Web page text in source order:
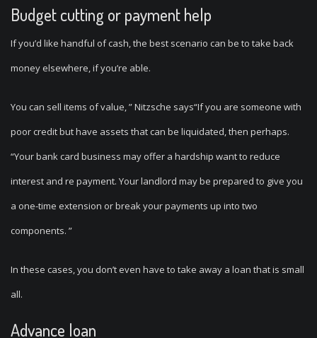
Budget cutting or payment help
If you’d like handful of cash, the best scenario can be to take back
money elsewhere, if you’re able.
You can sell items of value, ” Nitzsche says“If you are someone with
poor credit but have assets that can be liquidated, then perhaps.
“Your bank card business may offer a hardship want to reduce
interest and re payment. Your landlord may be prepared to give you
a one-time extension or break your payments up into two
components. ”
In these cases, you don’t even have to take away a loan that is small
all.
Advance loan